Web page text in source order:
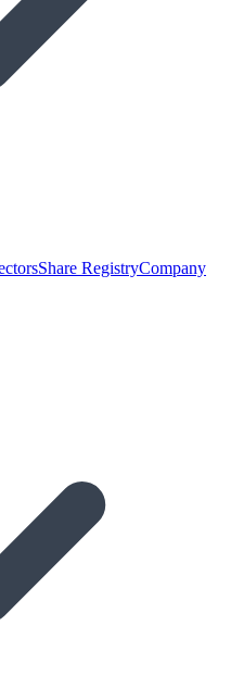
Share RegistryCompany